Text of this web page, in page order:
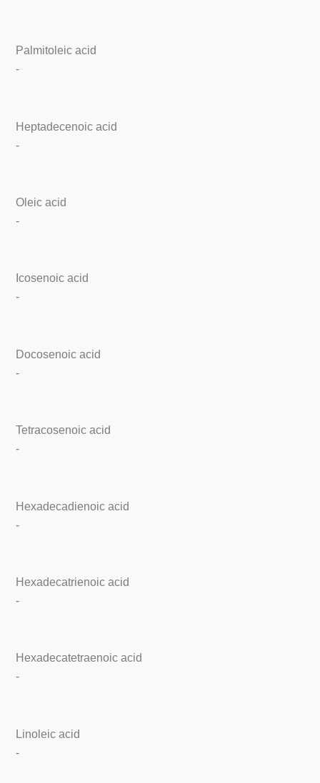
Palmitoleic acid
-
Heptadecenoic acid
-
Oleic acid
-
Icosenoic acid
-
Docosenoic acid
-
Tetracosenoic acid
-
Hexadecadienoic acid
-
Hexadecatrienoic acid
-
Hexadecatetraenoic acid
-
Linoleic acid
-